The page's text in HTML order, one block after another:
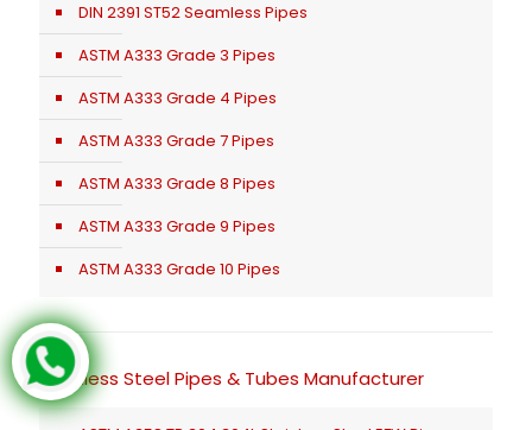
DIN 2391 ST52 Seamless Pipes
ASTM A333 Grade 3 Pipes
ASTM A333 Grade 4 Pipes
ASTM A333 Grade 7 Pipes
ASTM A333 Grade 8 Pipes
ASTM A333 Grade 9 Pipes
ASTM A333 Grade 10 Pipes
Stainless Steel Pipes & Tubes Manufacturer